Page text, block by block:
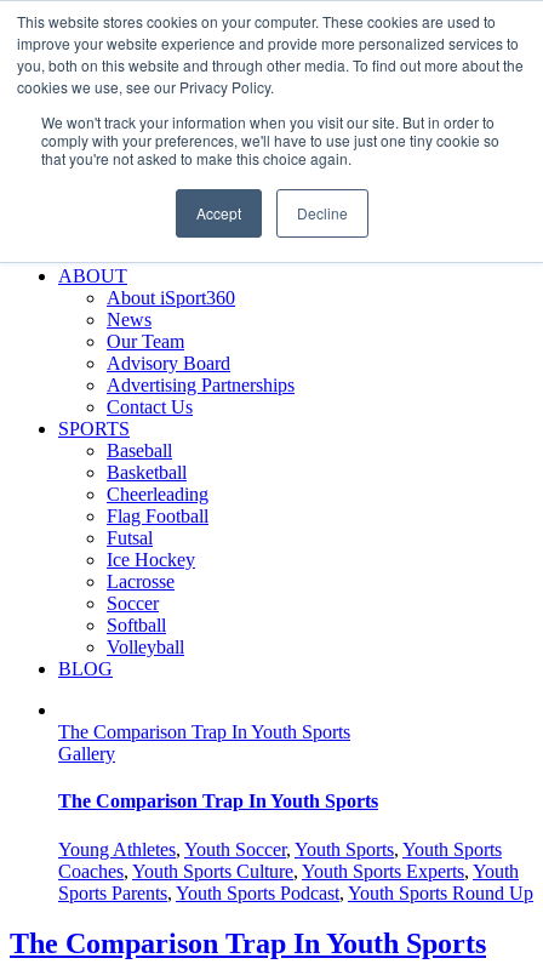
This website stores cookies on your computer. These cookies are used to
improve your website experience and provide more personalized services to
you, both on this website and through other media. To find out more about the
cookies we use, see our Privacy Policy.
We won't track your information when you visit our site. But in order to
comply with your preferences, we'll have to use just one tiny cookie so
that you're not asked to make this choice again.
Accept Decline
Skip
to
content
Facebook
XInstagram
LinkedInSIGN UP
LOGIN
Search
Why iSport360?
Demo Evaluation Tool
ABOUT
About iSport360
News
Our Team
Advisory Board
Advertising Partnerships
Contact Us
SPORTS
Baseball
Basketball
Cheerleading
Flag Football
Futsal
Ice Hockey
Lacrosse
Soccer
Softball
Volleyball
BLOG
The Comparison Trap In Youth Sports
Gallery
The Comparison Trap In Youth Sports
Young Athletes, Youth Soccer, Youth Sports, Youth Sports
Coaches, Youth Sports Culture, Youth Sports Experts, Youth
Sports Parents, Youth Sports Podcast, Youth Sports Round Up
The Comparison Trap In Youth Sports